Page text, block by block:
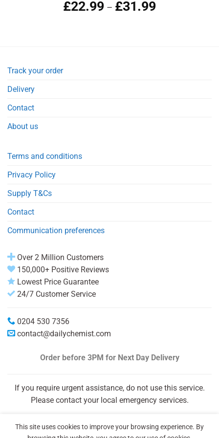
£22.99 – £31.99
Track your order
Delivery
Contact
About us
Terms and conditions
Privacy Policy
Supply T&Cs
Contact
Communication preferences
Over 2 Million Customers
150,000+ Positive Reviews
Lowest Price Guarantee
24/7 Customer Service
0204 530 7356
contact@dailychemist.com
Order before 3PM for Next Day Delivery
If you require urgent assistance, do not use this service.
Please contact your local emergency services.
This site uses cookies to improve your browsing experience. By